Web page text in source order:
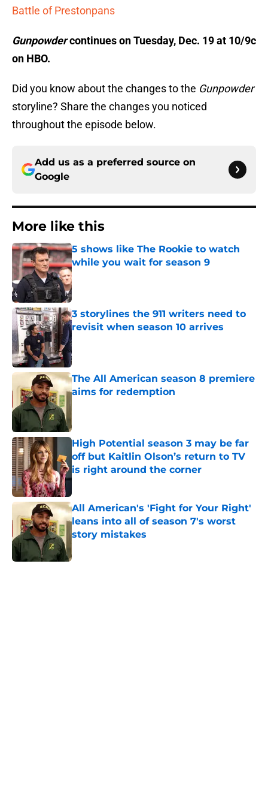
Battle of Prestonpans
Gunpowdercontinues on Tuesday, Dec. 19 at 10/9c
on HBO.
Did you know about the changes to the Gunpowder
storyline? Share the changes you noticed
throughout the episode below.
Add us as a preferred source on
Google
More like this
5 shows like The Rookie to watch
while you wait for season 9
Published by on Invalid Date
3 storylines the 911 writers need to
revisit when season 10 arrives
Published by on Invalid Date
The All American season 8 premiere
aims for redemption
High Potential season 3 may be far
off but Kaitlin Olson’s return to TV
is right around the corner
All American's 'Fight for Your Right'
leans into all of season 7's worst
story mistakes